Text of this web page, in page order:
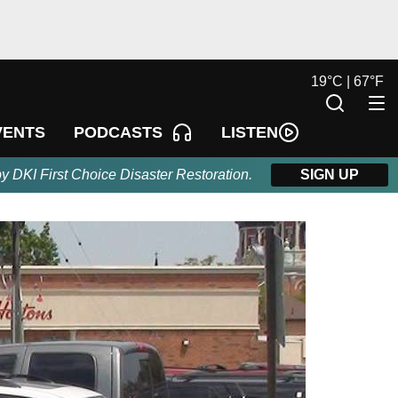
PODCASTS LISTEN
19°C | 67°F
DKI First Choice Disaster Restoration. SIGN UP